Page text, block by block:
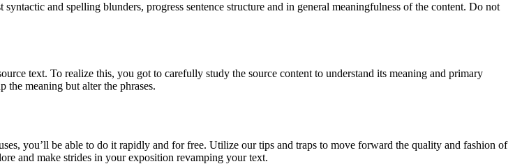
and spelling blunders, progress sentence structure and in general meaningfulness of the content. Do not
text. To realize this, you got to carefully study the source content to understand its meaning and primary
meaning but alter the phrases.
you’ll be able to do it rapidly and for free. Utilize our tips and traps to move forward the quality and fashion of
and make strides in your exposition revamping your text.